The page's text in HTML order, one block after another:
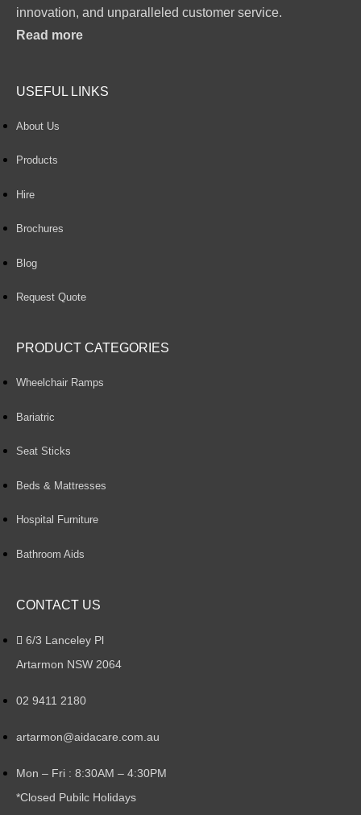
innovation, and unparalleled customer service.
Read more
USEFUL LINKS
About Us
Products
Hire
Brochures
Blog
Request Quote
PRODUCT CATEGORIES
Wheelchair Ramps
Bariatric
Seat Sticks
Beds & Mattresses
Hospital Furniture
Bathroom Aids
CONTACT US
6/3 Lanceley Pl
Artarmon NSW 2064
02 9411 2180
artarmon@aidacare.com.au
Mon – Fri : 8:30AM – 4:30PM
*Closed Pubilc Holidays